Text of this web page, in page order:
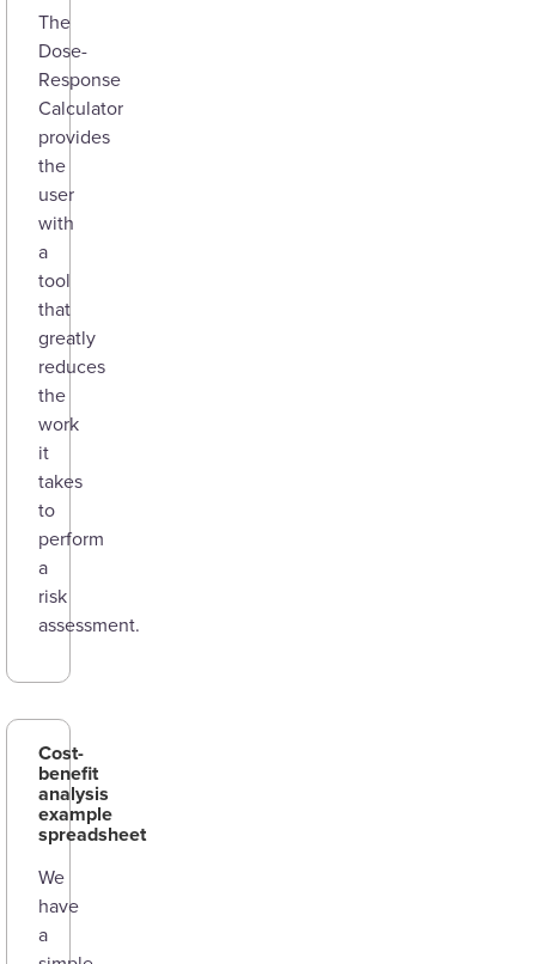
The
Dose-
Response
Calculator
provides
the
user
with
a
tool
that
greatly
reduces
the
work
it
takes
to
perform
a
risk
assessment.
Cost-
benefit
analysis
example
spreadsheet
We
have
a